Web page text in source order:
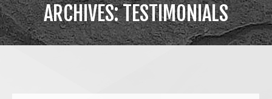
ARCHIVES:TESTIMONIALS
You are here: